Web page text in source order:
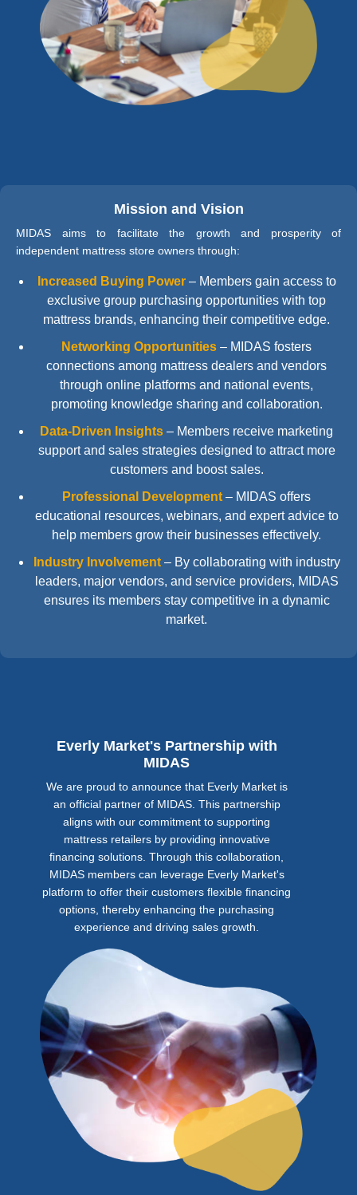
Mission and Vision
MIDAS aims to facilitate the growth and prosperity of
independent mattress store owners through:
Increased Buying Power– Members gain access to
exclusive group purchasing opportunities with top
mattress brands, enhancing their competitive edge.
Networking Opportunities – MIDAS fosters
connections among mattress dealers and vendors
through online platforms and national events,
promoting knowledge sharing and collaboration.
Data-Driven Insights – Members receive marketing
support and sales strategies designed to attract more
customers and boost sales.
Professional Development – MIDAS offers
educational resources, webinars, and expert advice to
help members grow their businesses effectively.
Industry Involvement– By collaborating with industry
leaders, major vendors, and service providers, MIDAS
ensures its members stay competitive in a dynamic
market.
Everly Market's Partnership with
MIDAS
We are proud to announce that Everly Market is
an official partner of MIDAS. This partnership
aligns with our commitment to supporting
mattress retailers by providing innovative
financing solutions. Through this collaboration,
MIDAS members can leverage Everly Market's
platform to offer their customers flexible financing
options, thereby enhancing the purchasing
experience and driving sales growth.